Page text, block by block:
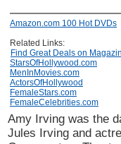
Amazon.com 100 Hot DVDs
Related Links:
Find Great Deals on
StarsOfHollywood.com
MenInMovies.com
ActorsOfHollywood
FemaleStars.com
FemaleCelebrities.com
Amy Irving was the
Jules Irving and